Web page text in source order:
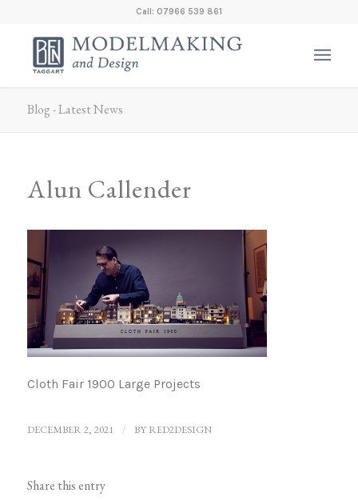
Call: 07966 539 861
Blog - Latest News
Alun Callender
Cloth Fair 1900 Large Projects
DECEMBER 2, 2021 / BY RED2DESIGN
Share this entry